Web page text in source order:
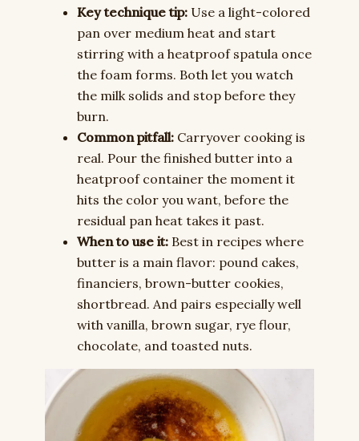
Key technique tip: Use a light-colored
pan over medium heat and start
stirring with a heatproof spatula once
the foam forms. Both let you watch
the milk solids and stop before they
burn.
Common pitfall: Carryover cooking is
real. Pour the finished butter into a
heatproof container the moment it
hits the color you want, before the
residual pan heat takes it past.
When to use it: Best in recipes where
butter is a main flavor: pound cakes,
financiers, brown-butter cookies,
shortbread. And pairs especially well
with vanilla, brown sugar, rye flour,
chocolate, and toasted nuts.